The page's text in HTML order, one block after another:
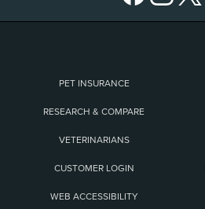
PET INSURANCE
RESEARCH & COMPARE
VETERINARIANS
CUSTOMER LOGIN
WEB ACCESSIBILITY